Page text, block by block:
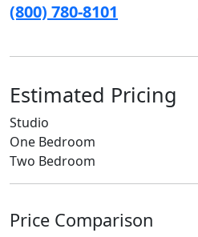
(800) 780-8101
Estimated Pricing
Studio
One Bedroom
Two Bedroom
Price Comparison